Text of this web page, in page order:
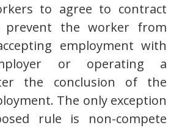
to agree to contract
prevent the worker from
employment with
or operating a
the conclusion of the
The only exception
rule is non-compete